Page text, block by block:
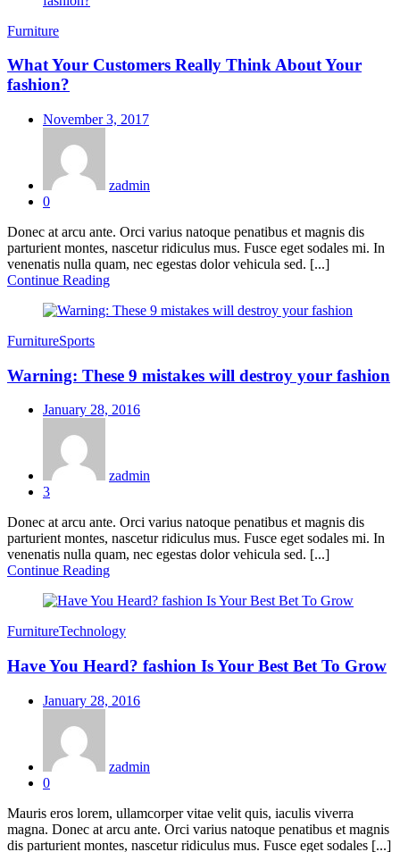
Furniture
What Your Customers Really Think About Your
fashion?
Posted
November 3, 2017
zadmin
0
Donec at arcu ante. Orci varius natoque penatibus et magnis dis
parturient montes, nascetur ridiculus mus. Fusce eget sodales mi. In
venenatis nulla quam, nec egestas dolor vehicula sed. [...]
Continue Reading
FurnitureSports
Warning: These 9 mistakes will destroy your fashion
Posted
January 28, 2016
zadmin
3
Donec at arcu ante. Orci varius natoque penatibus et magnis dis
parturient montes, nascetur ridiculus mus. Fusce eget sodales mi. In
venenatis nulla quam, nec egestas dolor vehicula sed. [...]
Continue Reading
FurnitureTechnology
Have You Heard? fashion Is Your Best Bet To Grow
Posted
January 28, 2016
zadmin
0
Mauris eros lorem, ullamcorper vitae velit quis, iaculis viverra
magna. Donec at arcu ante. Orci varius natoque penatibus et magnis
dis parturient montes, nascetur ridiculus mus. Fusce eget sodales [...]